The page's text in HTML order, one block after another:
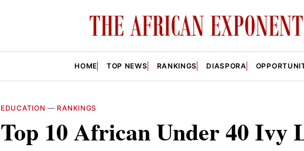
HOME TOP NEWS RANKINGS DIASPORA
EDUCATION — RANKINGS
Top 10 African Under 40 Ivy